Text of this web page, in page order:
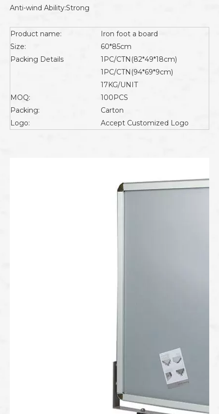
Anti-wind Ability:Strong
Product name:
Iron foot a board
Size:
60*85cm
Packing Details
1PC/CTN(82*49*18cm)
1PC/CTN(94*69*9cm)
17KG/UNIT
MOQ:
100PCS
Packing:
Carton
Logo:
Accept Customized Logo